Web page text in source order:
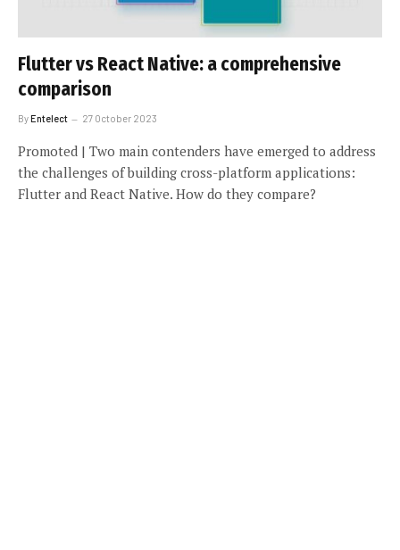
Flutter vs React Native: a comprehensive
comparison
ByEntelect 27 October 2023
Promoted | Two main contenders have emerged to address
the challenges of building cross-platform applications:
Flutter and React Native. How do they compare?